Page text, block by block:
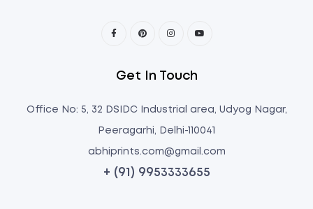
Get In Touch
Office No: 5, 32 DSIDC Industrial area, Udyog Nagar,
Peeragarhi, Delhi-110041
abhiprints.com@gmail.com
+ (91) 9953333655